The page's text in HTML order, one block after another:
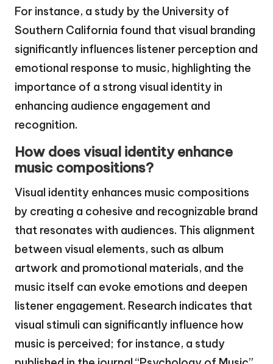
For instance, a study by the University of
Southern California found that visual branding
significantly influences listener perception and
emotional response to music, highlighting the
importance of a strong visual identity in
enhancing audience engagement and
recognition.
How does visual identity enhance
music compositions?
Visual identity enhances music compositions
by creating a cohesive and recognizable brand
that resonates with audiences. This alignment
between visual elements, such as album
artwork and promotional materials, and the
music itself can evoke emotions and deepen
listener engagement. Research indicates that
visual stimuli can significantly influence how
music is perceived; for instance, a study